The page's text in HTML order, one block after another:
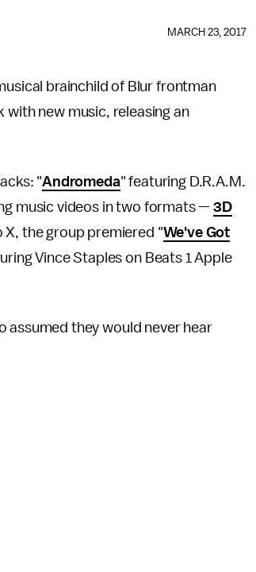
MARCH 23, 2017
brainchild of Blur frontman
with new music, releasing an
"Andromeda" featuring D.R.A.M.
music videos in two formats —3D
X, the group premiered "We've Got
Vince Staples on Beats 1 Apple
assumed they would never hear